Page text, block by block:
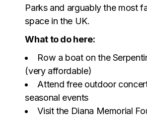
Parks and arguably the most
space in the UK.
What to do here:
Row a boat on the
(very affordable)
Attend free outdoor
seasonal events
Visit the Diana Memorial